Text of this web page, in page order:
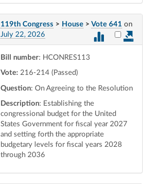
119th Congress > House > Vote 641 on
July 22, 2026
Select
Bill number: HCONRES113
Vote: 216-214 (Passed)
Question: On Agreeing to the Resolution
Description: Establishing the
congressional budget for the United
States Government for fiscal year 2027
and setting forth the appropriate
budgetary levels for fiscal years 2028
through 2036